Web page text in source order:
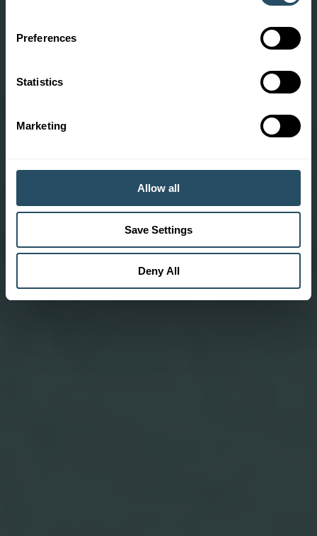
Preferences
Statistics
Marketing
Allow all
Save Settings
Deny All